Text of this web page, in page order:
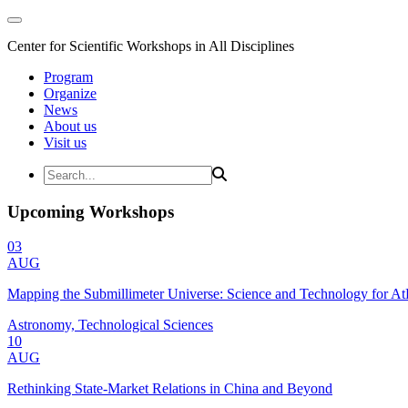
Center for Scientific Workshops in All Disciplines
Program
Organize
News
About us
Visit us
Upcoming Workshops
03
AUG
Mapping the Submillimeter Universe: Science and Technology for
Astronomy, Technological Sciences
10
AUG
Rethinking State-Market Relations in China and Beyond